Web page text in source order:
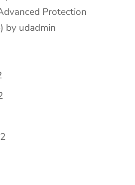
Protection
by udadmin